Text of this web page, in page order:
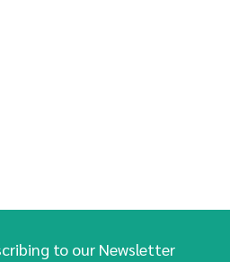
to our Newsletter